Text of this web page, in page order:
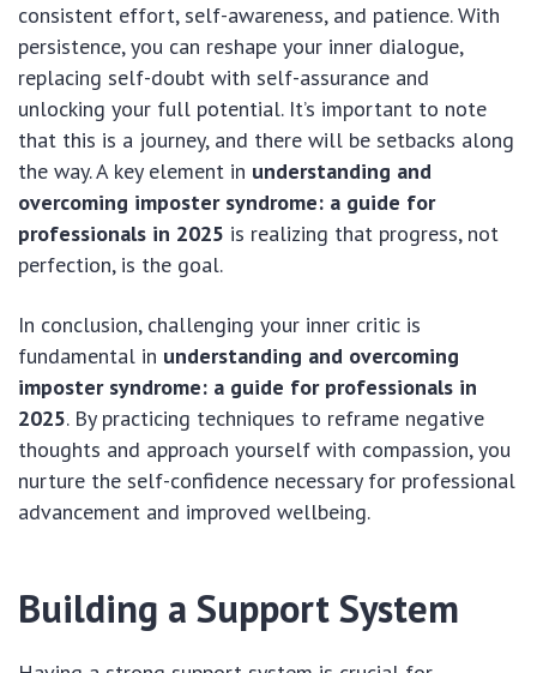
consistent effort, self-awareness, and patience. With
persistence, you can reshape your inner dialogue,
replacing self-doubt with self-assurance and
unlocking your full potential. It’s important to note
that this is a journey, and there will be setbacks along
the way. A key element in understanding and
overcoming imposter syndrome: a guide for
professionals in 2025 is realizing that progress, not
perfection, is the goal.
In conclusion, challenging your inner critic is
fundamental in understanding and overcoming
imposter syndrome: a guide for professionals in
2025. By practicing techniques to reframe negative
thoughts and approach yourself with compassion, you
nurture the self-confidence necessary for professional
advancement and improved wellbeing.
Building a Support System